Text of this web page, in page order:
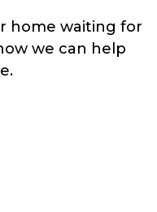
home waiting for
we can help